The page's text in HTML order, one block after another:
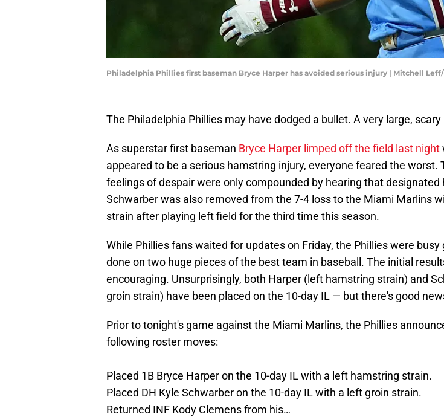
Philadelphia Phillies first baseman Bryce Harper has avoided serious injury | Mitchell
The Philadelphia Phillies may have dodged a bullet. A very large, scary
As superstar first baseman Bryce Harper limped off the field last night
appeared to be a serious hamstring injury, everyone feared the worst.
feelings of despair were only compounded by hearing that designated
Schwarber was also removed from the 7-4 loss to the Miami Marlins
strain after playing left field for the third time this season.
While Phillies fans waited for updates on Friday, the Phillies were
done on two huge pieces of the best team in baseball. The initial
encouraging. Unsurprisingly, both Harper (left hamstring strain) and
groin strain) have been placed on the 10-day IL — but there's good
Prior to tonight's game against the Miami Marlins, the Phillies
following roster moves:
Placed 1B Bryce Harper on the 10-day IL with a left hamstring strain.
Placed DH Kyle Schwarber on the 10-day IL with a left groin strain.
Returned INF Kody Clemens from his…